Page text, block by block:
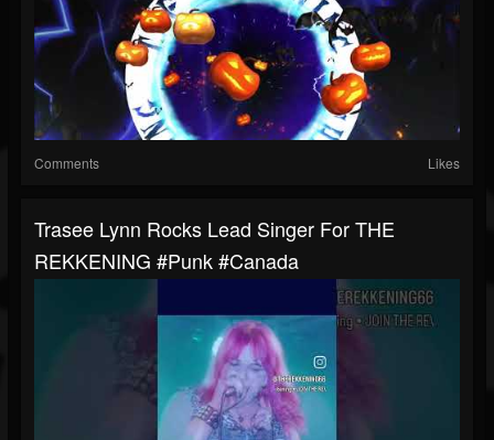
Comments Likes
Trasee Lynn Rocks Lead Singer For THE
REKKENING #punk #canada